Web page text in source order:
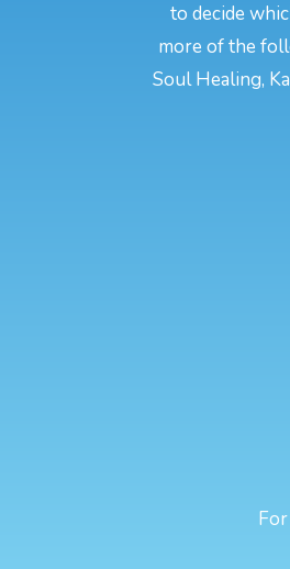
to decide
more of the
Soul Healing,